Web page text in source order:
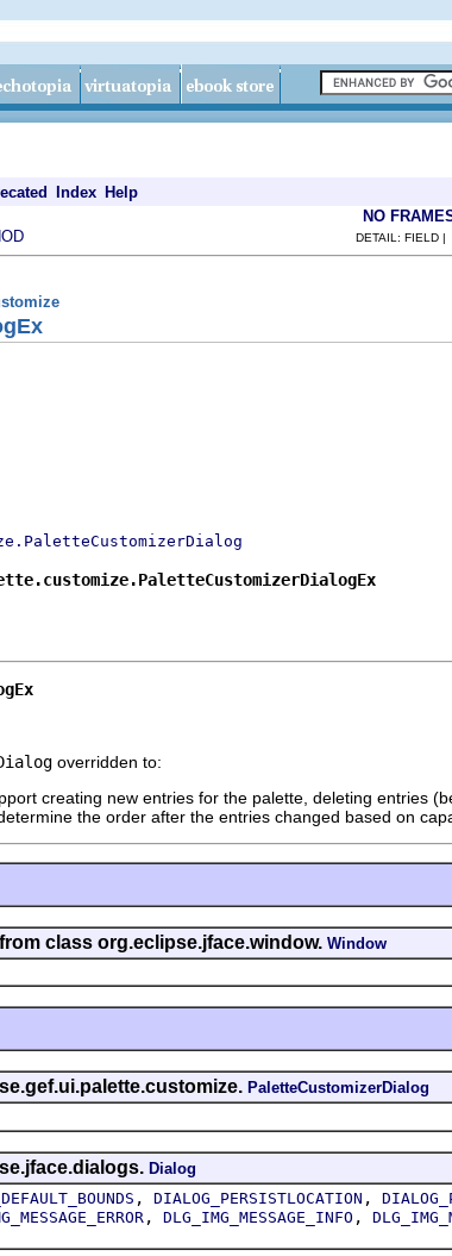
Index Help
NO
DETAIL: FIELD |
overridden to:
creating new entries for the palette, deleting entries
the order after the entries changed based on
class org.eclipse.jface.window. Window
PaletteCustomizerDialog
Dialog
, DIALOG_PERSISTLOCATION ,
, DLG_IMG_MESSAGE_INFO ,